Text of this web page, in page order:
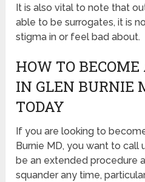
It is also vital to note that
able to be surrogates, it is
stigma in or feel bad about.
HOW TO BECOME
IN GLEN BURNIE
TODAY
If you are looking to
Burnie MD, you want to call
be an extended procedure
squander any time,